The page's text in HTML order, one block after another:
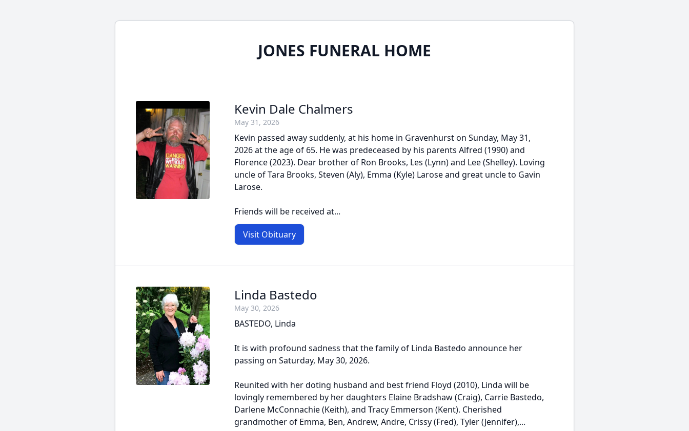
JONES FUNERAL HOME
Kevin Dale Chalmers
May 31, 2026
Kevin passed away suddenly, at his home in Gravenhurst on Sunday, May 31,
2026 at the age of 65. He was predeceased by his parents Alfred (1990) and
Florence (2023). Dear brother of Ron Brooks, Les (Lynn) and Lee (Shelley). Loving
uncle of Tara Brooks, Steven (Aly), Emma (Kyle) Larose and great uncle to Gavin
Larose.
Friends will be received at...
Visit Obituary
Linda Bastedo
May 30, 2026
BASTEDO, Linda
It is with profound sadness that the family of Linda Bastedo announce her
passing on Saturday, May 30, 2026.
Reunited with her doting husband and best friend Floyd (2010), Linda will be
lovingly remembered by her daughters Elaine Bradshaw (Craig), Carrie Bastedo,
Darlene McConnachie (Keith), and Tracy Emmerson (Kent). Cherished
grandmother of Emma, Ben, Andrew, Andre, Crissy (Fred), Tyler (Jennifer),...